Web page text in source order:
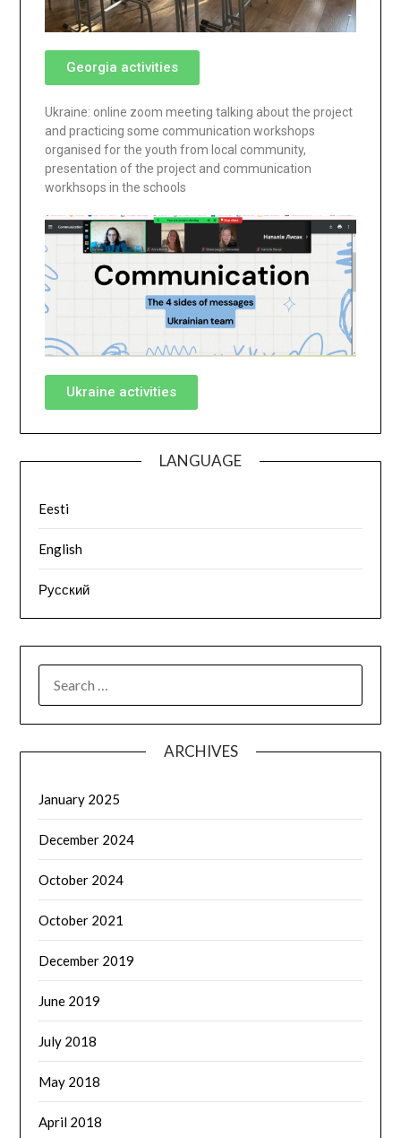
Georgia activities
Ukraine: online zoom meeting talking about the project
and practicing some communication workshops
organised for the youth from local community,
presentation of the project and communication
workhsops in the schools
Ukraine activities
LANGUAGE
Eesti
English
Русский
ARCHIVES
January 2025
December 2024
October 2024
October 2021
December 2019
June 2019
July 2018
May 2018
April 2018